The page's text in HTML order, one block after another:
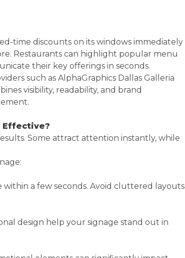
time discounts on its windows immediately
Restaurants can highlight popular menu
their key offerings in seconds.
such as AlphaGraphics Dallas Galleria
visibility, readability, and brand
Effective?
Some attract attention instantly, while
a few seconds. Avoid cluttered layouts
design help your signage stand out in